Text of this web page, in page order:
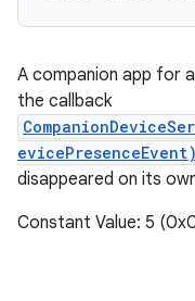
A companion app for
the callback
evicePresenceEvent)
disappeared on its
Constant Value: 5